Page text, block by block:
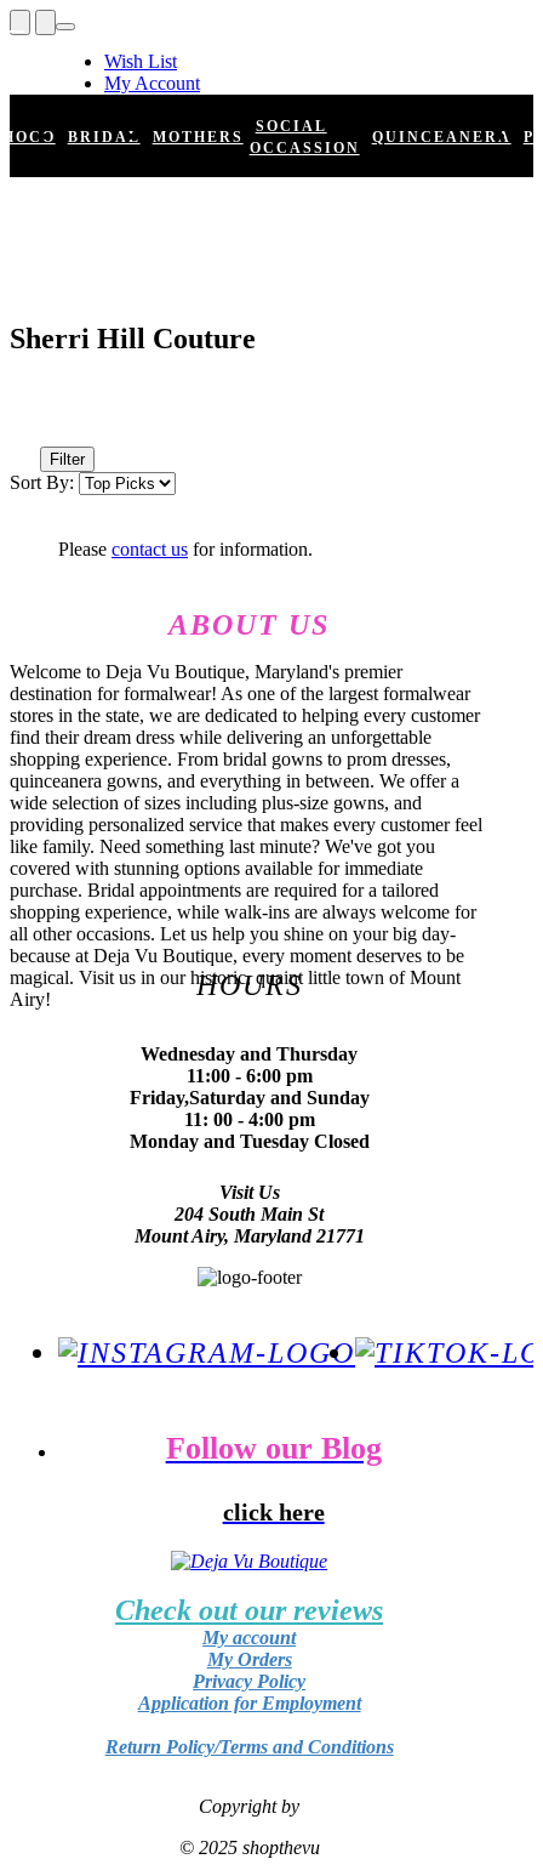
Wish List
My Account
Register
Log In
HOCO BRIDAL MOTHERS
SOCIAL
OCCASSION
QUINCEANERA
Sherri Hill Couture
Filter
Sort By:
Please contact us for information.
ABOUT US
Welcome to Deja Vu Boutique, Maryland's premier
destination for formalwear! As one of the largest formalwear
stores in the state, we are dedicated to helping every customer
find their dream dress while delivering an unforgettable
shopping experience. From bridal gowns to prom dresses,
quinceanera gowns, and everything in between. We offer a
wide selection of sizes including plus-size gowns, and
providing personalized service that makes every customer feel
like family. Need something last minute? We've got you
covered with stunning options available for immediate
purchase. Bridal appointments are required for a tailored
shopping experience, while walk-ins are always welcome for
all other occasions. Let us help you shine on your big day-
because at Deja Vu Boutique, every moment deserves to be
magical. Visit us in our historic, quaint little town of Mount
Airy!
HOURS
Wednesday and Thursday
11:00 - 6:00 pm
Friday,Saturday and Sunday
11: 00 - 4:00 pm
Monday and Tuesday Closed
Visit Us
204 South Main St
Mount Airy, Maryland 21771
Follow our Blog
click here
Check out our reviews
My account
My Orders
Privacy Policy
Application for Employment
Return Policy/Terms and Conditions
Copyright by
© 2025 shopthevu